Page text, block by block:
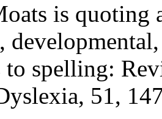
is quoting
to spelling:
51,